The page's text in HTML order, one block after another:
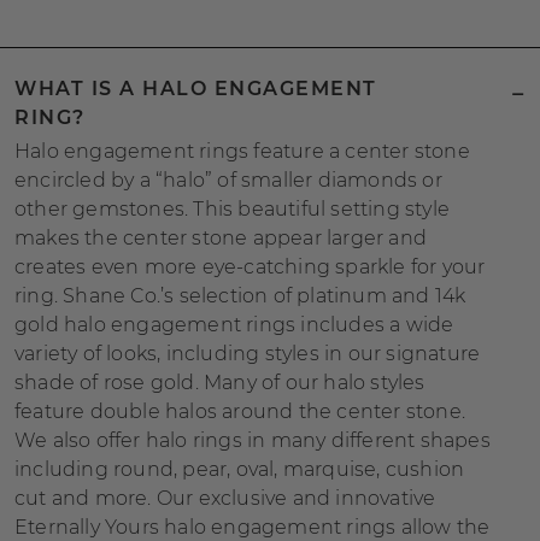
WHAT IS A HALO ENGAGEMENT
RING?
Halo engagement rings feature a center stone
encircled by a “halo” of smaller diamonds or
other gemstones. This beautiful setting style
makes the center stone appear larger and
creates even more eye-catching sparkle for your
ring. Shane Co.’s selection of platinum and 14k
gold halo engagement rings includes a wide
variety of looks, including styles in our signature
shade of rose gold. Many of our halo styles
feature double halos around the center stone.
We also offer halo rings in many different shapes
including round, pear, oval, marquise, cushion
cut and more. Our exclusive and innovative
Eternally Yours halo engagement rings allow the